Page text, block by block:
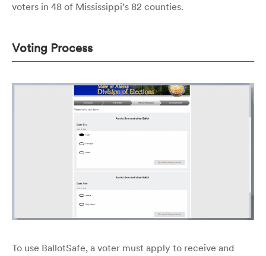
voters in 48 of Mississippi’s 82 counties.
Voting Process
To use BallotSafe, a voter must apply to receive and